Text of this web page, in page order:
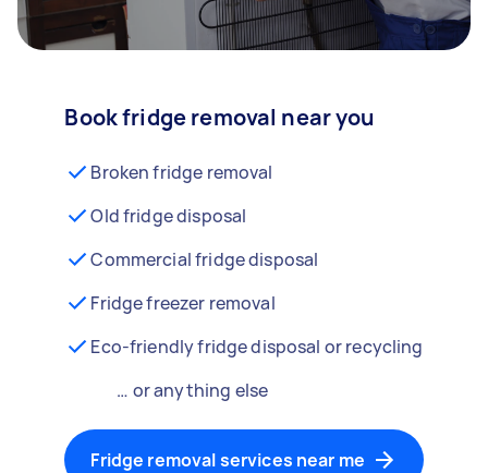
Book fridge removal near you
Broken fridge removal
Old fridge disposal
Commercial fridge disposal
Fridge freezer removal
Eco-friendly fridge disposal or recycling
… or anything else
Fridge removal services near me